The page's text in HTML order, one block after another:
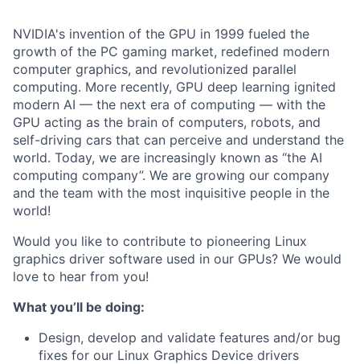
NVIDIA's invention of the GPU in 1999 fueled the
growth of the PC gaming market, redefined modern
computer graphics, and revolutionized parallel
computing. More recently, GPU deep learning ignited
modern AI — the next era of computing — with the
GPU acting as the brain of computers, robots, and
self-driving cars that can perceive and understand the
world. Today, we are increasingly known as “the AI
computing company”. We are growing our company
and the team with the most inquisitive people in the
world!
Would you like to contribute to pioneering Linux
graphics driver software used in our GPUs? We would
love to hear from you!
What you’ll be doing:
Design, develop and validate features and/or bug
fixes for our Linux Graphics Device drivers